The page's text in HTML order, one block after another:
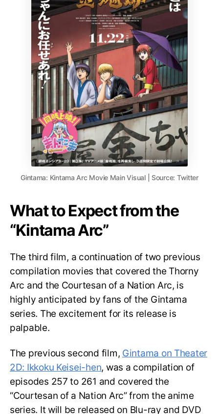
Gintama: Kintama Arc Movie Main Visual | Source: Twitter
What to Expect from the
“Kintama Arc”
The third film, a continuation of two previous
compilation movies that covered the Thorny
Arc and the Courtesan of a Nation Arc, is
highly anticipated by fans of the Gintama
series. The excitement for its release is
palpable.
The previous second film, Gintama on Theater
2D: Ikkoku Keisei-hen, was a compilation of
episodes 257 to 261 and covered the
“Courtesan of a Nation Arc” from the anime
series. It will be released on Blu-ray and DVD